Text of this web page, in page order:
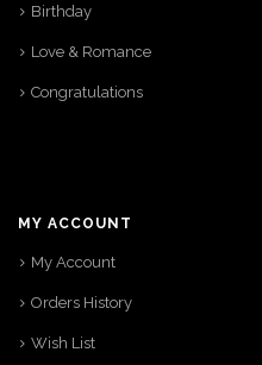
Birthday
Love & Romance
Congratulations
MY ACCOUNT
My Account
Orders History
Wish List